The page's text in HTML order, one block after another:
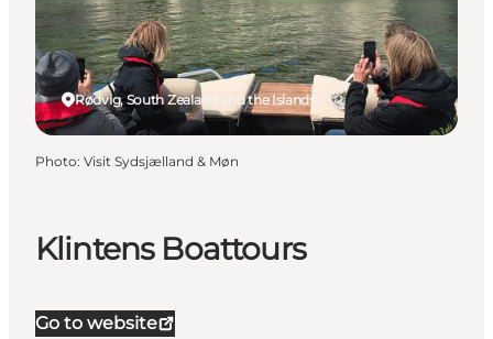
Accommodation
Plan your trip
Klintens Boattours
Go to website
Rødvig, South Zealand and the Islands
Photo: Visit Sydsjælland & Møn